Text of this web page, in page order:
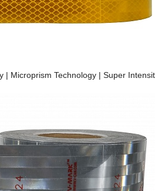
| Microprism Technology | Super